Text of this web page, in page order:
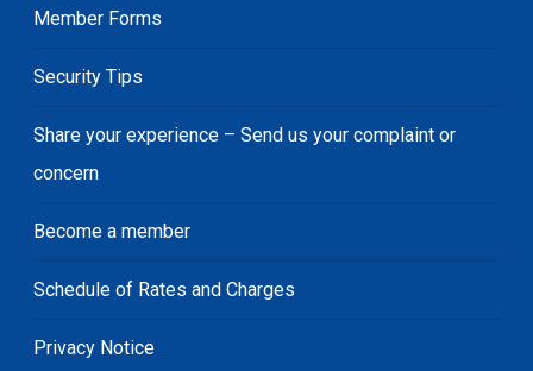
Member Forms
Security Tips
Share your experience – Send us your complaint or
concern
Become a member
Schedule of Rates and Charges
Privacy Notice